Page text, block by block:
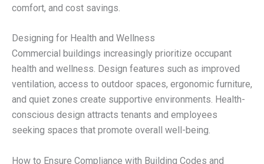
comfort, and cost savings.
Designing for Health and Wellness
Commercial buildings increasingly prioritize occupant
health and wellness. Design features such as improved
ventilation, access to outdoor spaces, ergonomic furniture,
and quiet zones create supportive environments. Health-
conscious design attracts tenants and employees
seeking spaces that promote overall well-being.
How to Ensure Compliance with Building Codes and